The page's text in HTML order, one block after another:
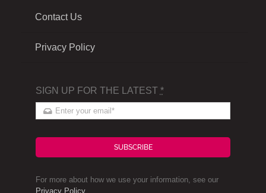
Contact Us
Privacy Policy
SIGN UP FOR THE LATEST *
SUBSCRIBE
For more about how we use your information, see our
Privacy Policy.